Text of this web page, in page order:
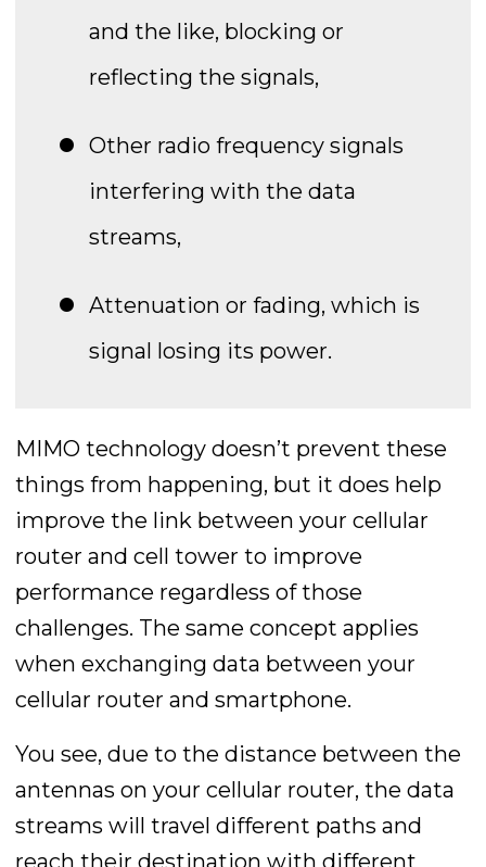
and the like, blocking or
reflecting the signals,
Other radio frequency signals
interfering with the data
streams,
Attenuation or fading, which is
signal losing its power.
MIMO technology doesn’t prevent these
things from happening, but it does help
improve the link between your cellular
router and cell tower to improve
performance regardless of those
challenges. The same concept applies
when exchanging data between your
cellular router and smartphone.
You see, due to the distance between the
antennas on your cellular router, the data
streams will travel different paths and
reach their destination with different